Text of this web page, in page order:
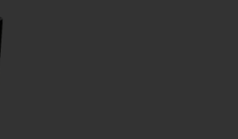
Jar Candle
Hinoki Candle
Abd El Kader Classic Scented Candle